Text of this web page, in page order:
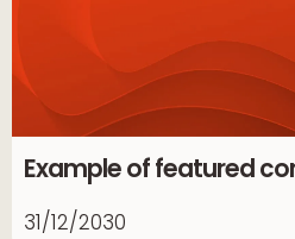
Example of featured
31/12/2030